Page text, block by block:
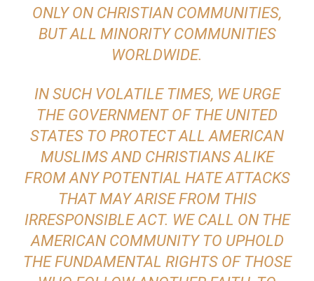
ONLY ON CHRISTIAN COMMUNITIES,
BUT ALL MINORITY COMMUNITIES
WORLDWIDE.
IN SUCH VOLATILE TIMES, WE URGE
THE GOVERNMENT OF THE UNITED
STATES TO PROTECT ALL AMERICAN
MUSLIMS AND CHRISTIANS ALIKE
FROM ANY POTENTIAL HATE ATTACKS
THAT MAY ARISE FROM THIS
IRRESPONSIBLE ACT. WE CALL ON THE
AMERICAN COMMUNITY TO UPHOLD
THE FUNDAMENTAL RIGHTS OF THOSE